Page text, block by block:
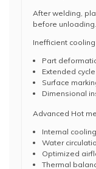
After welding,
before unloading.
Inefficient
Part
Extended
Surface
Dimensional
Advanced Hot
Internal
Water
Optimized
Thermal